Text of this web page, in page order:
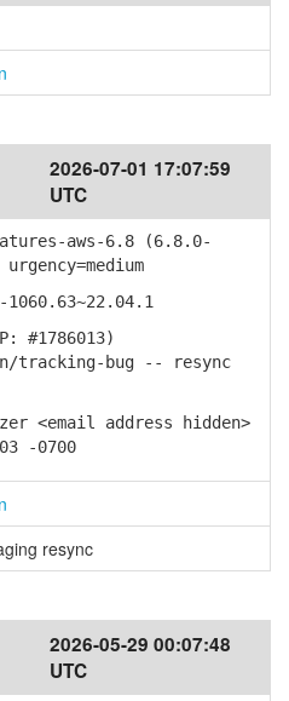
2026-07-01 17:07:59
UTC
aws-6.8 (6.8.0-
#1786013)
bug -- resync
<email address hidden>
-0700
resync
2026-05-29 00:07:48
UTC